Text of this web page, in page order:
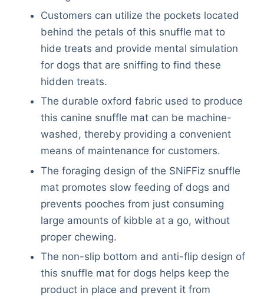
Customers can utilize the pockets located
behind the petals of this snuffle mat to
hide treats and provide mental simulation
for dogs that are sniffing to find these
hidden treats.
The durable oxford fabric used to produce
this canine snuffle mat can be machine-
washed, thereby providing a convenient
means of maintenance for customers.
The foraging design of the SNiFFiz snuffle
mat promotes slow feeding of dogs and
prevents pooches from just consuming
large amounts of kibble at a go, without
proper chewing.
The non-slip bottom and anti-flip design of
this snuffle mat for dogs helps keep the
product in place and prevent it from